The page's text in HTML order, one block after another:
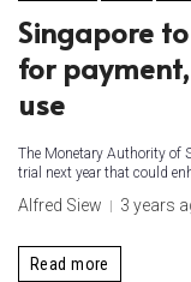
Singapore
for
use
The Monetary Authority of
trial next year that could
Alfred Siew 3 years
Read more